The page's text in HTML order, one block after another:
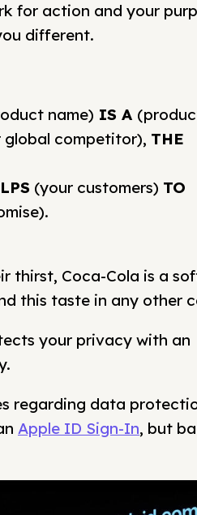
for action and your
different.
name) IS A
global competitor), THE
(your customers) TO
thirst, Coca-Cola is a
this taste in any other
your privacy with an
regarding data
Apple ID Sign-In, but